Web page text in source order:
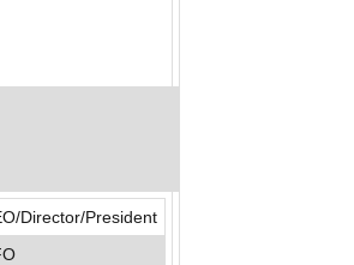
Director/President